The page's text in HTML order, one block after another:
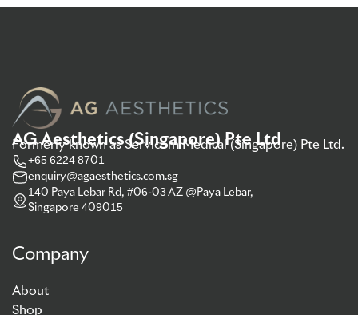
AG Aesthetics (Singapore) Pte Ltd
Formerly known as Servicom Medical (Singapore) Pte Ltd.
+65 6224 8701
enquiry@agaesthetics.com.sg
140 Paya Lebar Rd, #06-03 AZ @Paya Lebar,
Singapore 409015
Company
About
Shop